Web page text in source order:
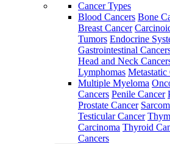
Cancer Types
Blood Cancers Bone
Breast Cancer
Tumors Endocrine
Gastrointestinal
Head and Neck
Lymphomas Metastatic
Multiple Myeloma
Cancers Penile Cancer
Prostate Cancer
Testicular Cancer
Carcinoma Thyroid
Cancers